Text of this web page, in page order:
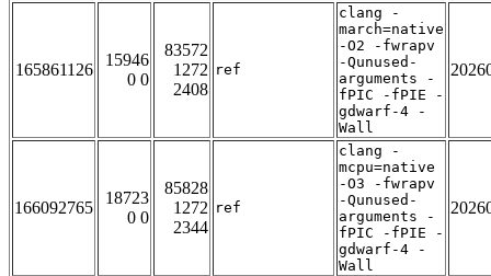
165861126
15946
0 0
83572
1272
2408
ref
clang -
march=native
-O2 -fwrapv
-Qunused-
arguments -
fPIC -fPIE -
gdwarf-4 -
Wall
166092765
18723
0 0
85828
1272
2344
ref
clang -
mcpu=native
-O3 -fwrapv
-Qunused-
arguments -
fPIC -fPIE -
gdwarf-4 -
Wall